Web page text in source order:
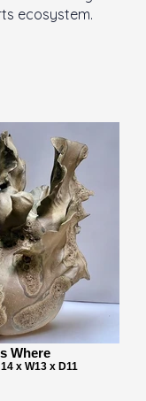
ecosystem.
Where
x W13 x D11